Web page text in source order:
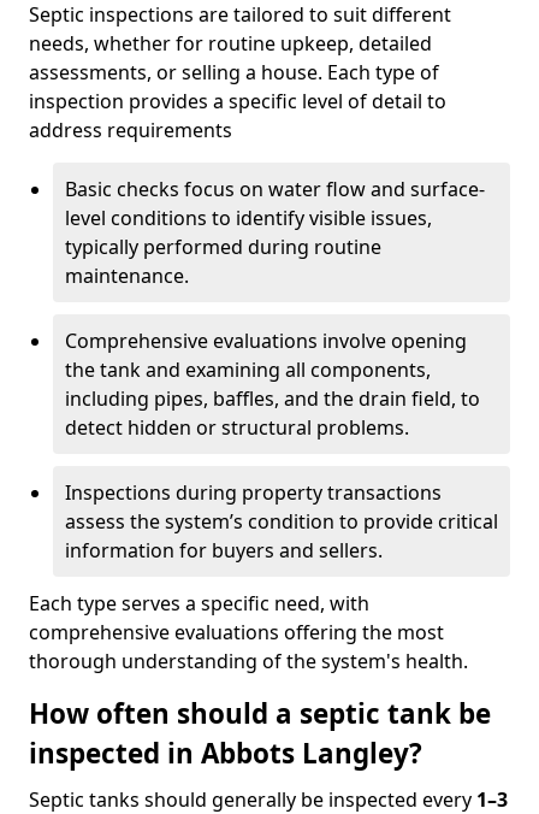
Septic inspections are tailored to suit different
needs, whether for routine upkeep, detailed
assessments, or selling a house. Each type of
inspection provides a specific level of detail to
address requirements
Basic checks focus on water flow and surface-
level conditions to identify visible issues,
typically performed during routine
maintenance.
Comprehensive evaluations involve opening
the tank and examining all components,
including pipes, baffles, and the drain field, to
detect hidden or structural problems.
Inspections during property transactions
assess the system’s condition to provide critical
information for buyers and sellers.
Each type serves a specific need, with
comprehensive evaluations offering the most
thorough understanding of the system's health.
How often should a septic tank be
inspected in Abbots Langley?
Septic tanks should generally be inspected every 1–3